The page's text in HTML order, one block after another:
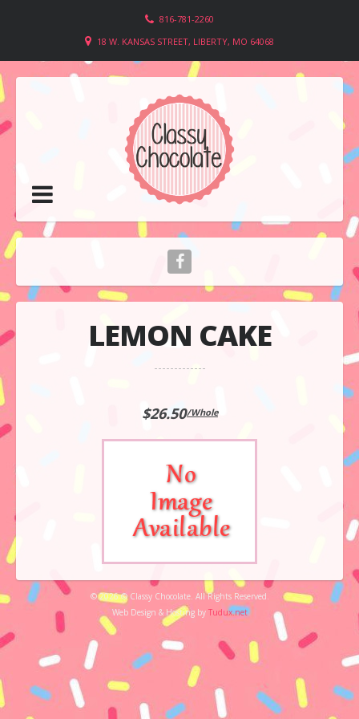
816-781-2260
18 W. KANSAS STREET, LIBERTY, MO 64068
LEMON CAKE
$26.50/Whole
© 2026 © Classy Chocolate. All Rights Reserved.
Web Design & Hosting by Tudux.net